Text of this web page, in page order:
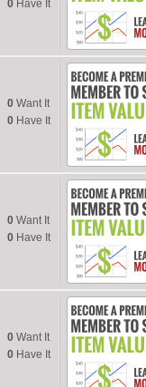
0Have It
0 Want It
0Have It
0 Want It
0Have It
0 Want It
0Have It